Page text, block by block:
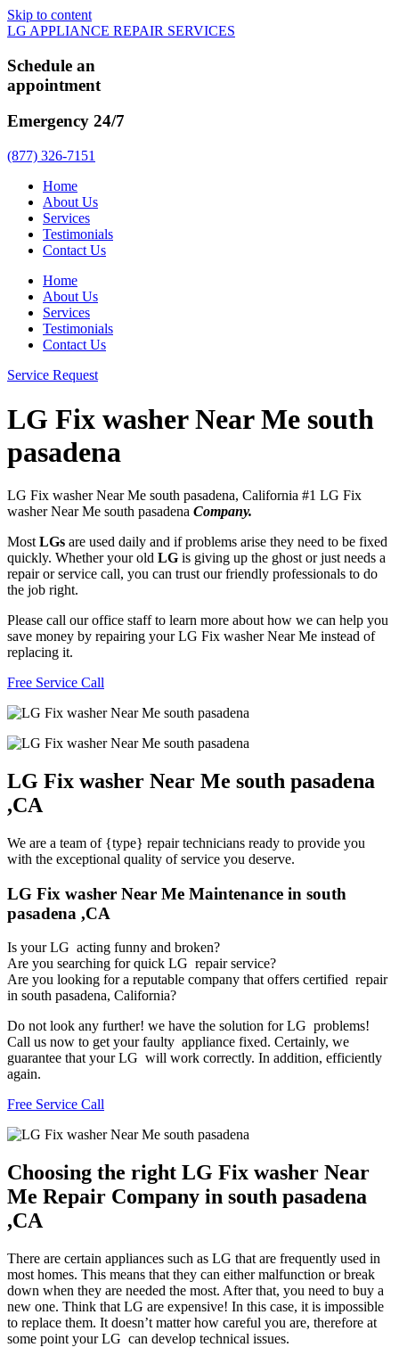
Skip to content
LG APPLIANCE REPAIR SERVICES
Schedule an
appointment
Emergency 24/7
(877) 326-7151
Home
About Us
Services
Testimonials
Contact Us
Home
About Us
Services
Testimonials
Contact Us
Service Request
LG Fix washer Near Me south
pasadena
LG Fix washer Near Me south pasadena, California #1 LG Fix
washer Near Me south pasadena Company.
Most LGs are used daily and if problems arise they need to be fixed
quickly. Whether your old LG is giving up the ghost or just needs a
repair or service call, you can trust our friendly professionals to do
the job right.
Please call our office staff to learn more about how we can help you
save money by repairing your LG Fix washer Near Me instead of
replacing it.
Free Service Call
LG Fix washer Near Me south pasadena
,CA
We are a team of {type} repair technicians ready to provide you
with the exceptional quality of service you deserve.
LG Fix washer Near Me Maintenance in south
pasadena ,CA
Is your LG acting funny and broken?
Are you searching for quick LG repair service?
Are you looking for a reputable company that offers certified repair
in south pasadena, California?
Do not look any further! we have the solution for LG problems!
Call us now to get your faulty appliance fixed. Certainly, we
guarantee that your LG will work correctly. In addition, efficiently
again.
Free Service Call
Choosing the right LG Fix washer Near
Me Repair Company in south pasadena
,CA
There are certain appliances such as LG that are frequently used in
most homes. This means that they can either malfunction or break
down when they are needed the most. After that, you need to buy a
new one. Think that LG are expensive! In this case, it is impossible
to replace them. It doesn’t matter how careful you are, therefore at
some point your LG can develop technical issues.